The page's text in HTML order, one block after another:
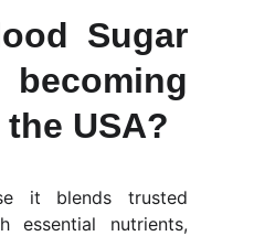
Sugar
USA?
it blends trusted
essential nutrients,